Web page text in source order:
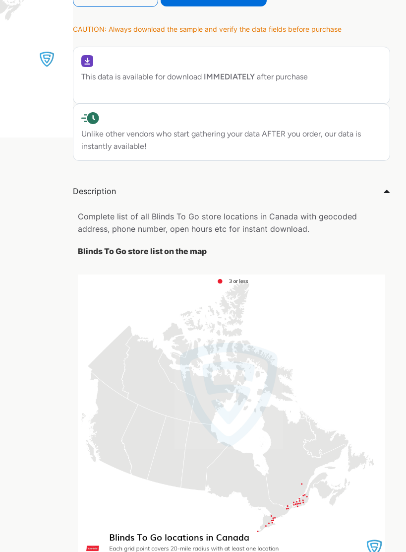
CAUTION: Always download the sample and verify the data fields before purchase
This data is available for download IMMEDIATELY after purchase
Unlike other vendors who start gathering your data AFTER you order, our data is
instantly available!
Description
Complete list of all Blinds To Go store locations in Canada with geocoded
address, phone number, open hours etc for instant download.
Blinds To Go store list on the map